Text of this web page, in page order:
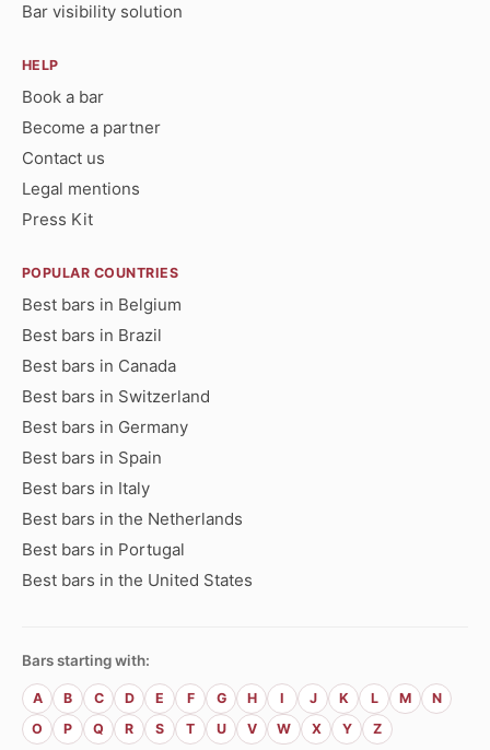
Bar visibility solution
HELP
Book a bar
Become a partner
Contact us
Legal mentions
Press Kit
POPULAR COUNTRIES
Best bars in Belgium
Best bars in Brazil
Best bars in Canada
Best bars in Switzerland
Best bars in Germany
Best bars in Spain
Best bars in Italy
Best bars in the Netherlands
Best bars in Portugal
Best bars in the United States
Bars starting with:
A B C D E F G H I J K L M
N
O
P Q R S T U V W X Y Z